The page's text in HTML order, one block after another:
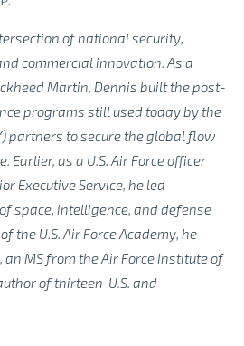
of national security,
commercial innovation. As a
Martin, Dennis built the post-
programs still used today by the
partners to secure the global flow
Earlier, as a U.S. Air Force officer
Executive Service, he led
space, intelligence, and defense
the U.S. Air Force Academy, he
an MS from the Air Force Institute of
of thirteen U.S. and